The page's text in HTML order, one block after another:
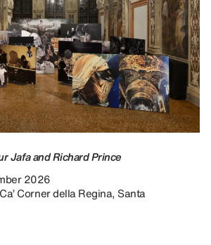
Jafa and Richard Prince
2026
Corner della Regina, Santa